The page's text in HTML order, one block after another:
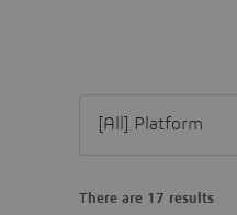
There are 17 results